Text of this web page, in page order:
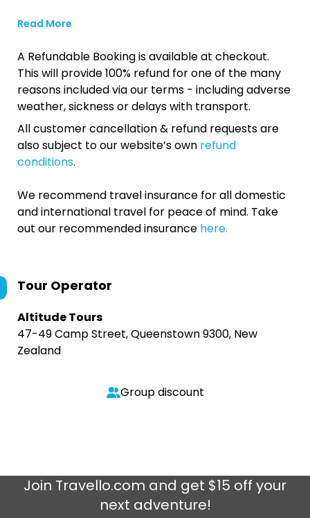
Read More
A Refundable Booking is available at checkout.
This will provide 100% refund for one of the many
reasons included via our terms - including adverse
weather, sickness or delays with transport.
All customer cancellation & refund requests are
also subject to our website’s own refund
conditions.
We recommend travel insurance for all domestic
and international travel for peace of mind. Take
out our recommended insurance here.
Tour Operator
Altitude Tours
47-49 Camp Street, Queenstown 9300, New
Zealand
Group discount
Join Travello.com and get $15 off your
next adventure!